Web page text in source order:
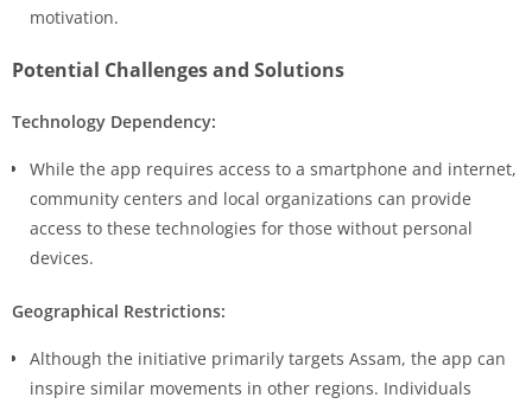
motivation.
Potential Challenges and Solutions
Technology Dependency:
While the app requires access to a smartphone and internet,
community centers and local organizations can provide
access to these technologies for those without personal
devices.
Geographical Restrictions:
Although the initiative primarily targets Assam, the app can
inspire similar movements in other regions. Individuals